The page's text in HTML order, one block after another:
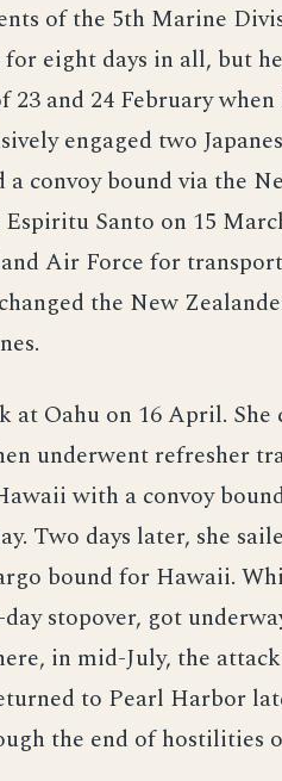
of the 5th Marine
eight days in all, but
23 and 24 February
engaged two
a convoy bound via the
Santo on 15
Air Force for
the New
at Oahu on 16 April. She
underwent refresher
with a convoy
Two days later, she
bound for Hawaii.
day stopover, got
in mid-July, the
to Pearl Harbor
the end of hostilities